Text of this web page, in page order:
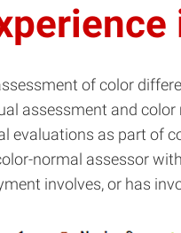
of color
assessment and
evaluations as part of
normal assessor
involves, or has